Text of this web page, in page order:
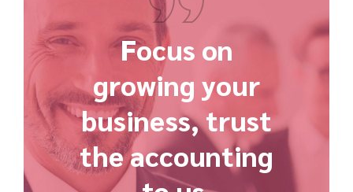
Focus on
growing your
business, trust
the accounting